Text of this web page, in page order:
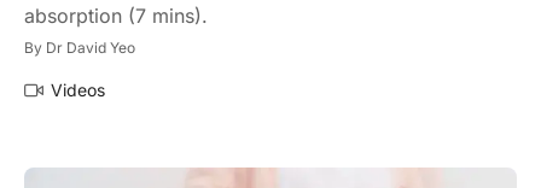
absorption (7 mins).
By Dr David Yeo
Videos